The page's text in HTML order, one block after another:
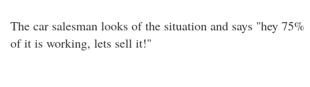
The car salesman looks of the situation and says "hey 75%
of it is working, lets sell it!"